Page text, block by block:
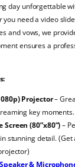
day unforgettable
you need a video
and vows, we
ensures a
Projector–
key moments.
Screen (80”x80”)–
stunning detail.
&